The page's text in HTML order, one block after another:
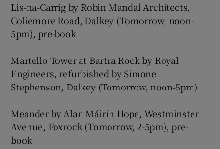
Lis-na-Carrig by Robin Mandal Architects,
Coliemore Road, Dalkey (Tomorrow, noon-
5pm), pre-book
Martello Tower at Bartra Rock by Royal
Engineers, refurbished by Simone
Stephenson, Dalkey (Tomorrow, noon-5pm)
Meander by Alan Máirín Hope, Westminster
Avenue, Foxrock (Tomorrow, 2-5pm), pre-
book